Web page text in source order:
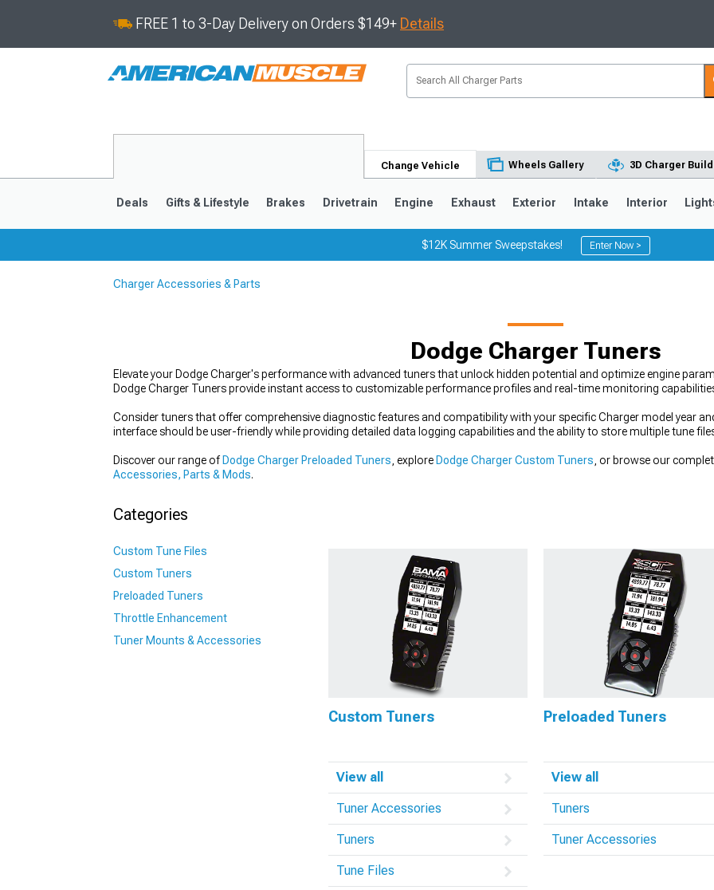
FREE 1 to 3-Day Delivery on Orders $149+ Details
Change Vehicle Wheels Gallery 3D Charger
Deals Gifts & Lifestyle Brakes Drivetrain Engine Exhaust Exterior Intake Interior
$12K Summer Sweepstakes! Enter Now >
Charger Accessories & Parts
Dodge Charger Tuners
Elevate your Dodge Charger's performance with advanced tuners that unlock hidden potential and optimize engine
Dodge Charger Tuners provide instant access to customizable performance profiles and real-time monitoring
Consider tuners that offer comprehensive diagnostic features and compatibility with your specific Charger model year
interface should be user-friendly while providing detailed data logging capabilities and the ability to store multiple tune
Discover our range of Dodge Charger Preloaded Tuners , explore Dodge Charger Custom Tuners , or browse our
Accessories, Parts & Mods.
Categories
Custom Tune Files
Custom Tuners
Preloaded Tuners
Throttle Enhancement
Tuner Mounts & Accessories
Custom Tuners
View all
Tuner Accessories
Tuners
Tune Files
Preloaded Tuners
View all
Tuners
Tuner Accessories